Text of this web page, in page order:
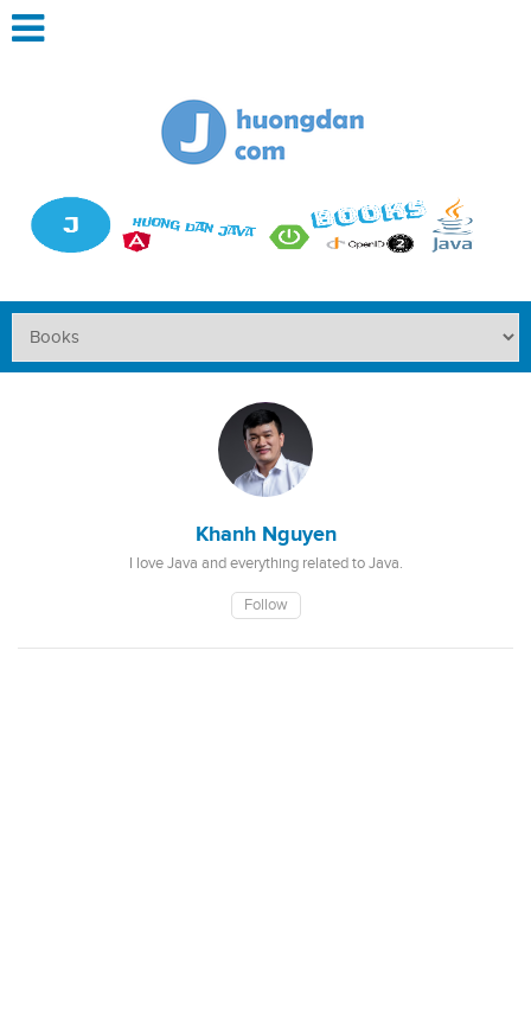
Khanh Nguyen
I love Java and everything related to Java.
Follow